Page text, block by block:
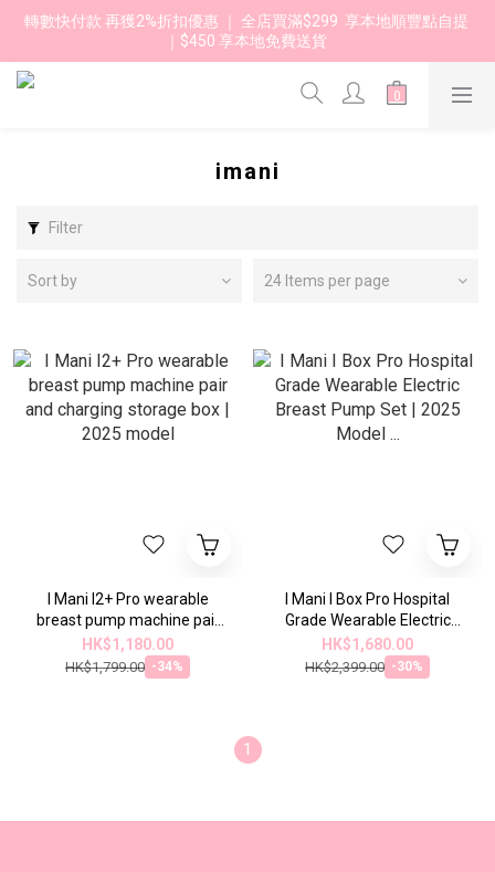
轉數快付款 再獲2%折扣優惠 ｜ 全店買滿$299  享本地順豐點自提
｜$450 享本地免費送貨
imani
Filter
Sort by 24 Items per page
I Mani I2+ Pro wearable
breast pump machine pair
and charging storage box |
2025 model
HK$1,180.00
HK$1,799.00 -34%
I Mani I Box Pro Hospital
Grade Wearable Electric
Breast Pump Set | 2025
Model ...
HK$1,680.00
HK$2,399.00 -30%
1